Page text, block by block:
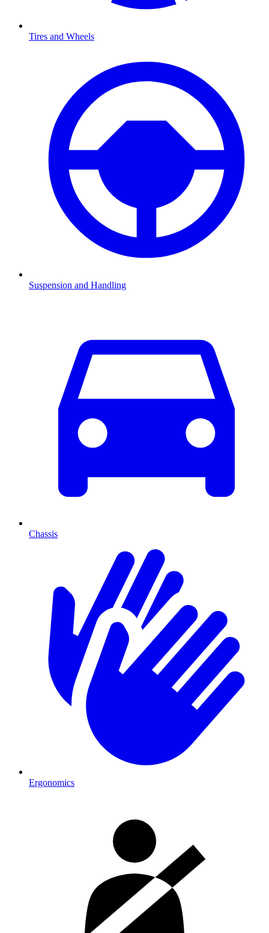
Tires and Wheels
Suspension and Handling
Chassis
Ergonomics